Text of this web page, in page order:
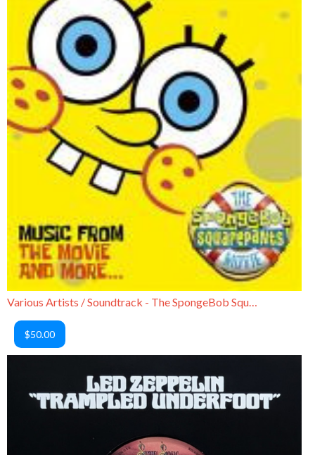
$50.00